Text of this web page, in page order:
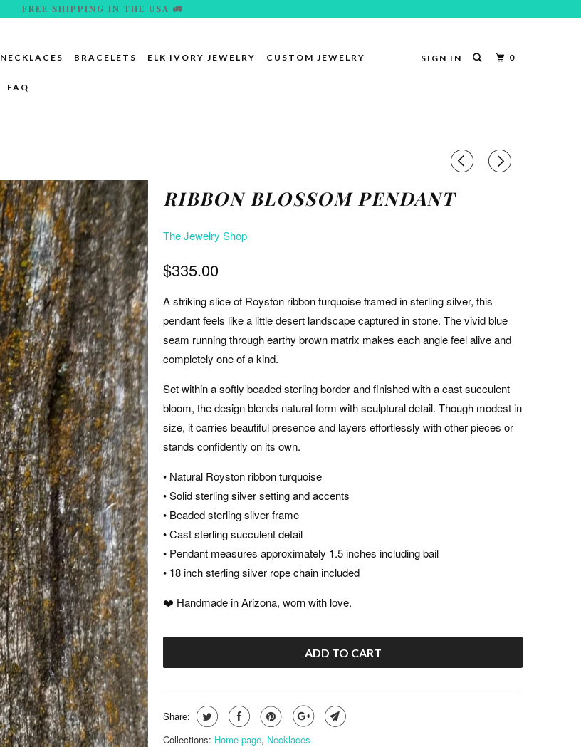
FREE SHIPPING IN THE USA 🚛
SIGN IN 0
NECKLACES BRACELETS ELK IVORY JEWELRY CUSTOM JEWELRY
FAQ
RIBBON BLOSSOM PENDANT
The Jewelry Shop
$335.00
A striking slice of Royston ribbon turquoise framed in sterling silver, this
pendant feels like a little desert landscape captured in stone. The vivid blue
seam running through earthy brown matrix makes each angle feel alive and
completely one of a kind.
Set within a softly beaded sterling border and finished with a cast succulent
bloom, the design blends natural form with sculptural detail. Though modest in
size, it carries beautiful presence and layers effortlessly with other pieces or
stands confidently on its own.
• Natural Royston ribbon turquoise
• Solid sterling silver setting and accents
• Beaded sterling silver frame
• Cast sterling succulent detail
• Pendant measures approximately 1.5 inches including bail
• 18 inch sterling silver rope chain included
❤️ Handmade in Arizona, worn with love.
ADD TO CART
Share:
Collections: Home page, Necklaces